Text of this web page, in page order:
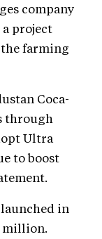
company
project
farming
Coca-
through
Ultra
to boost
in
million.